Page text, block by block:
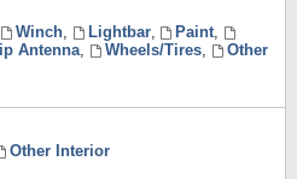
Winch, Lightbar, Paint,
Antenna, Wheels/Tires,
Other
Other Interior